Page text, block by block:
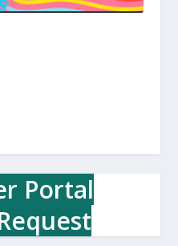
Portal